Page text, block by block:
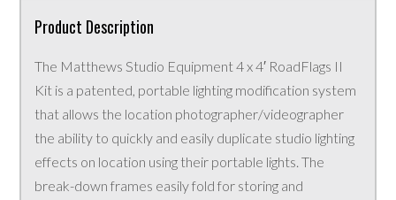
Product Description
The Matthews Studio Equipment 4 x 4′ RoadFlags II
Kit is a patented, portable lighting modification system
that allows the location photographer/videographer
the ability to quickly and easily duplicate studio lighting
effects on location using their portable lights. The
break-down frames easily fold for storing and